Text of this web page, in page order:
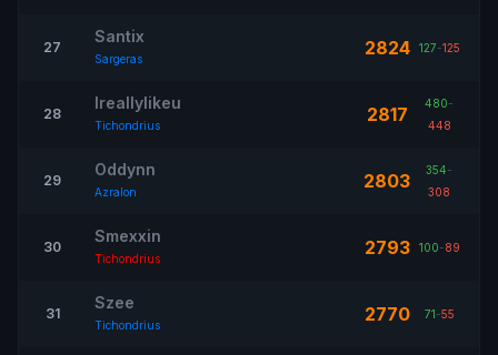
27
Santix
Sargeras 2824 127-125
28
Ireallylikeu
Tichondrius 2817 480-
448
29
Oddynn
Azralon 2803 354-
308
30
Smexxin
Tichondrius 2793 100-89
31
Szee
Tichondrius 2770 71-55